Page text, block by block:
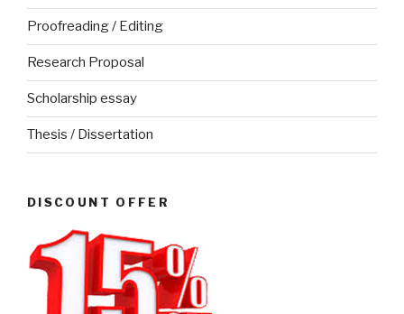
Proofreading / Editing
Research Proposal
Scholarship essay
Thesis / Dissertation
DISCOUNT OFFER